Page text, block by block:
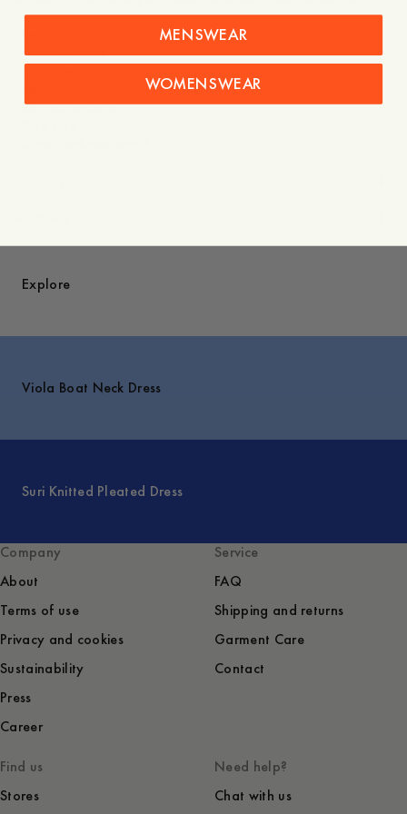
- 100% viscose
- Ribbed endings
Explore
Viola Boat Neck Dress
Suri Knitted Pleated Dress
Company
About
Terms of use
Privacy and cookies
Sustainability
Press
Career
Service
FAQ
Shipping and returns
Garment Care
Contact
Find us
Stores
Need help?
Chat with us
MENSWEAR
WOMENSWEAR